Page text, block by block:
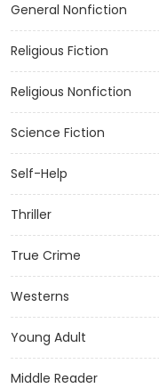
General Nonfiction
Religious Fiction
Religious Nonfiction
Science Fiction
Self-Help
Thriller
True Crime
Westerns
Young Adult
Middle Reader